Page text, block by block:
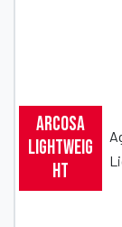
Arcosa
Lightweig
ht